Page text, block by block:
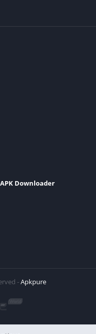
Downloader
-Apkpure